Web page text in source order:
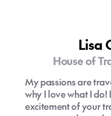
Lisa
House of
My passions are
why I love what I do!
excitement of your